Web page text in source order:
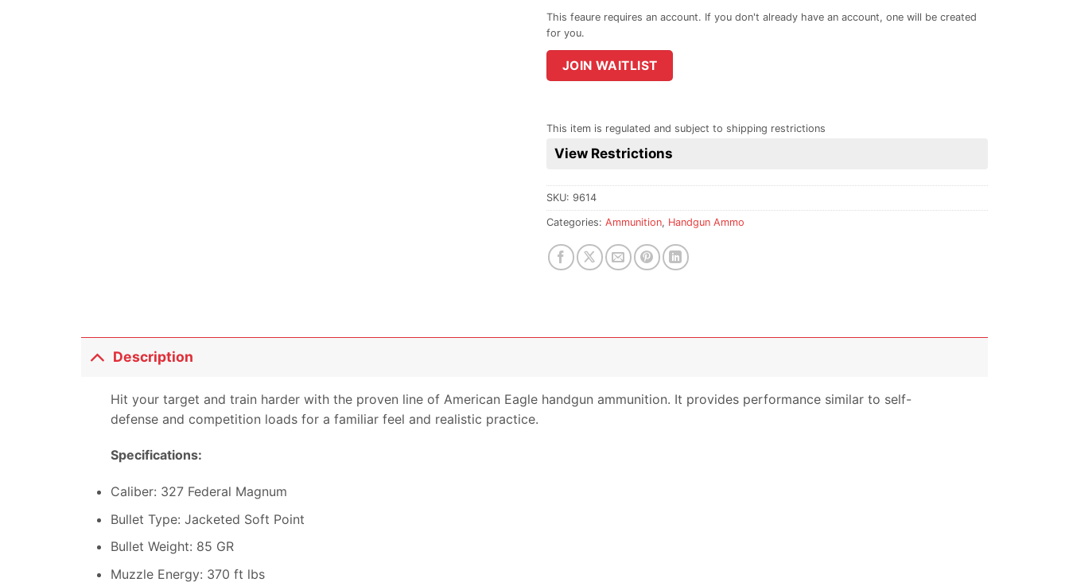
email
address
to
join
the
product
JOIN WAITLIST
This item is regulated and subject to shipping restrictions
View Restrictions
SKU: 9614
Categories: Ammunition, Handgun Ammo
Description
Hit your target and train harder with the proven line of American Eagle handgun ammunition. It provides performance similar to self-
defense and competition loads for a familiar feel and realistic practice.
Specifications:
Caliber: 327 Federal Magnum
Bullet Type: Jacketed Soft Point
Bullet Weight: 85 GR
Muzzle Energy: 370 ft lbs